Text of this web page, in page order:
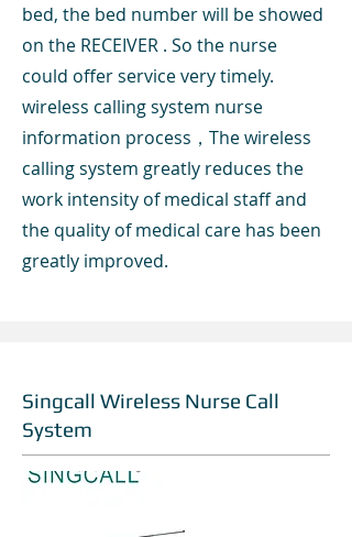
bed, the bed number will be showed
on the RECEIVER . So the nurse
could offer service very timely.
wireless calling system nurse
information process，The wireless
calling system greatly reduces the
work intensity of medical staff and
the quality of medical care has been
greatly improved.
Singcall Wireless Nurse Call
System